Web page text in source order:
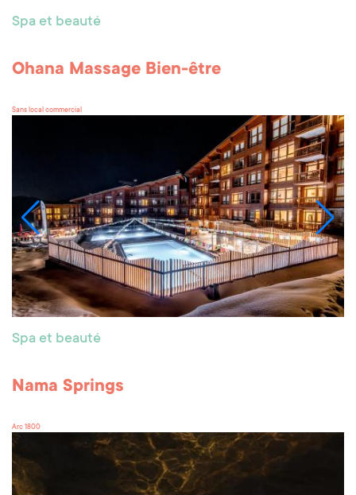
Spa et beauté
Ohana Massage Bien-être
Sans local commercial
Spa et beauté
Nama Springs
Arc 1800